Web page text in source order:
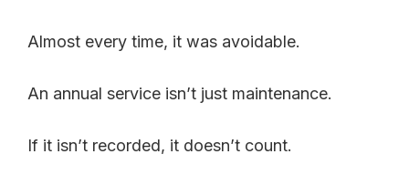
Almost every time, it was avoidable.
An annual service isn’t just maintenance.
If it isn’t recorded, it doesn’t count.